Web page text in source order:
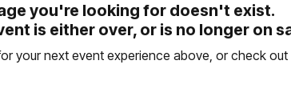
you're looking for doesn't exist.
is either over, or is no longer on
your next event experience above, or check